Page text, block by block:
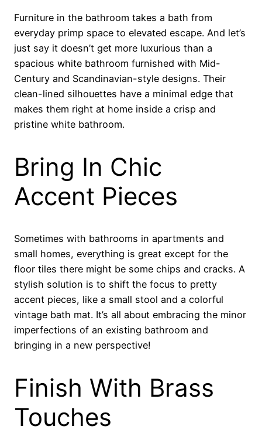
Furniture in the bathroom takes a bath from
everyday primp space to elevated escape. And let’s
just say it doesn’t get more luxurious than a
spacious white bathroom furnished with Mid-
Century and Scandinavian-style designs. Their
clean-lined silhouettes have a minimal edge that
makes them right at home inside a crisp and
pristine white bathroom.
Bring In Chic
Accent Pieces
Sometimes with bathrooms in apartments and
small homes, everything is great except for the
floor tiles there might be some chips and cracks. A
stylish solution is to shift the focus to pretty
accent pieces, like a small stool and a colorful
vintage bath mat. It’s all about embracing the minor
imperfections of an existing bathroom and
bringing in a new perspective!
Finish With Brass
Touches